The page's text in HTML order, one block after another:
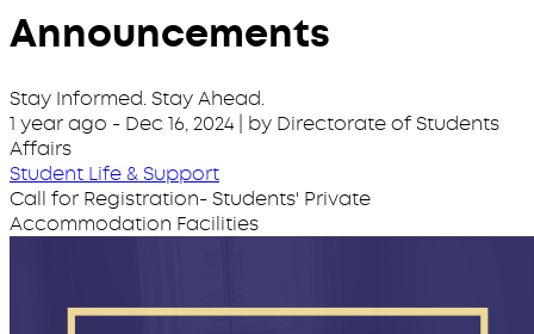
Announcements
Stay Informed. Stay Ahead.
1 year ago - Dec 16, 2024 | by Directorate of Students
Affairs
Student Life & Support
Call for Registration- Students' Private
Accommodation Facilities